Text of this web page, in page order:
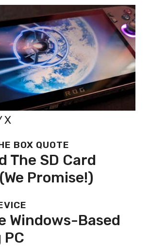
X
BOX QUOTE
The SD Card
Promise!)
Windows-Based